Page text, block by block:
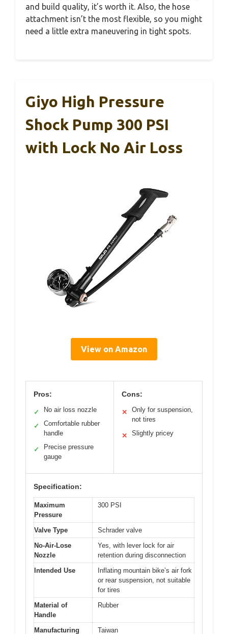
and build quality, it’s worth it. Also, the hose
attachment isn’t the most flexible, so you might
need a little extra maneuvering in tight spots.
Giyo High Pressure
Shock Pump 300 PSI
with Lock No Air Loss
View on Amazon
Pros:
✓ No air loss nozzle
✓
Comfortable rubber
handle
✓
Precise pressure
gauge
Cons:
✕
Only for suspension,
not tires
✕ Slightly pricey
Specification:
Maximum
Pressure
300 PSI
Valve Type
Schrader valve
No-Air-Lose
Nozzle
Yes, with lever lock for air
retention during disconnection
Intended Use
Inflating mountain bike’s air fork
or rear suspension, not suitable
for tires
Material of
Handle
Rubber
Manufacturing Taiwan